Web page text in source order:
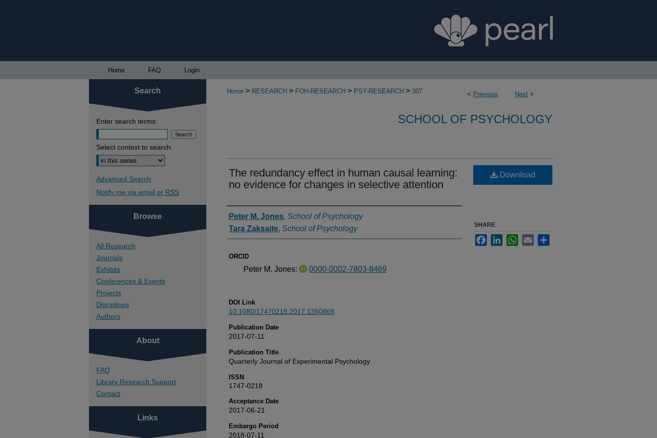
Home FAQ Login
< Previous Next >
Home > RESEARCH > FOH-RESEARCH > PSY-RESEARCH > 307
SCHOOL OF PSYCHOLOGY
The redundancy effect in human causal learning:
no evidence for changes in selective attention
Authors
Peter M. Jones, School of Psychology
Tara Zaksaite, School of Psychology
ORCID
Peter M. Jones: 0000-0002-7803-8469
DOI Link
10.1080/17470218.2017.1350868
Publication Date
2017-07-11
Publication Title
Quarterly Journal of Experimental Psychology
ISSN
1747-0218
Acceptance Date
2017-06-21
Embargo Period
2018-07-11
Download
SHARE
FacebookLinkedInWhatsApp
Email
Search
Enter search terms:
Select context to search:
Advanced Search
Notify me via email or RSS
Browse
All Research
Journals
Exhibits
Conferences & Events
Projects
Disciplines
Authors
About
FAQ
Library Research Support
Contact
Links